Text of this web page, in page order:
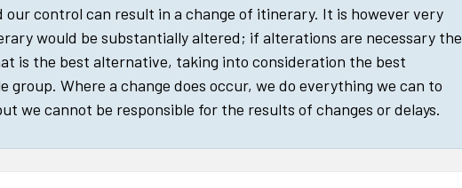
control can result in a change of itinerary. It is however very
would be substantially altered; if alterations are necessary the
is the best alternative, taking into consideration the best
group. Where a change does occur, we do everything we can to
we cannot be responsible for the results of changes or delays.